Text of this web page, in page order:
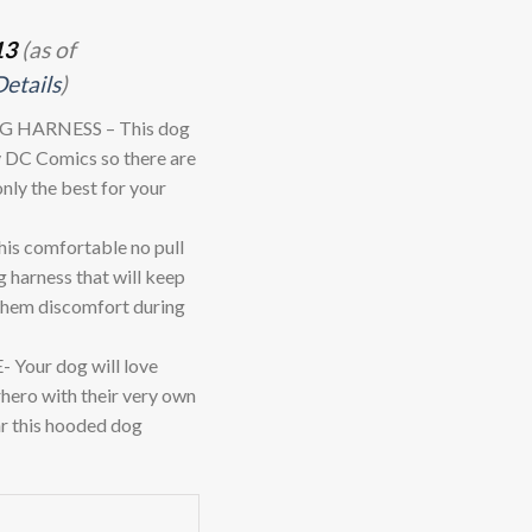
(as of
)
HARNESS – This dog
Comics so there are
the best for your
comfortable no pull
harness that will keep
discomfort during
Your dog will love
with their very own
this hooded dog